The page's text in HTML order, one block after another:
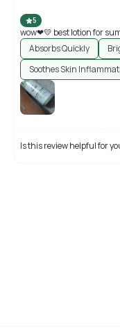
5
wow❤💛 best lotion for
Absorbs Quickly
Soothes Skin
Is this review helpful for